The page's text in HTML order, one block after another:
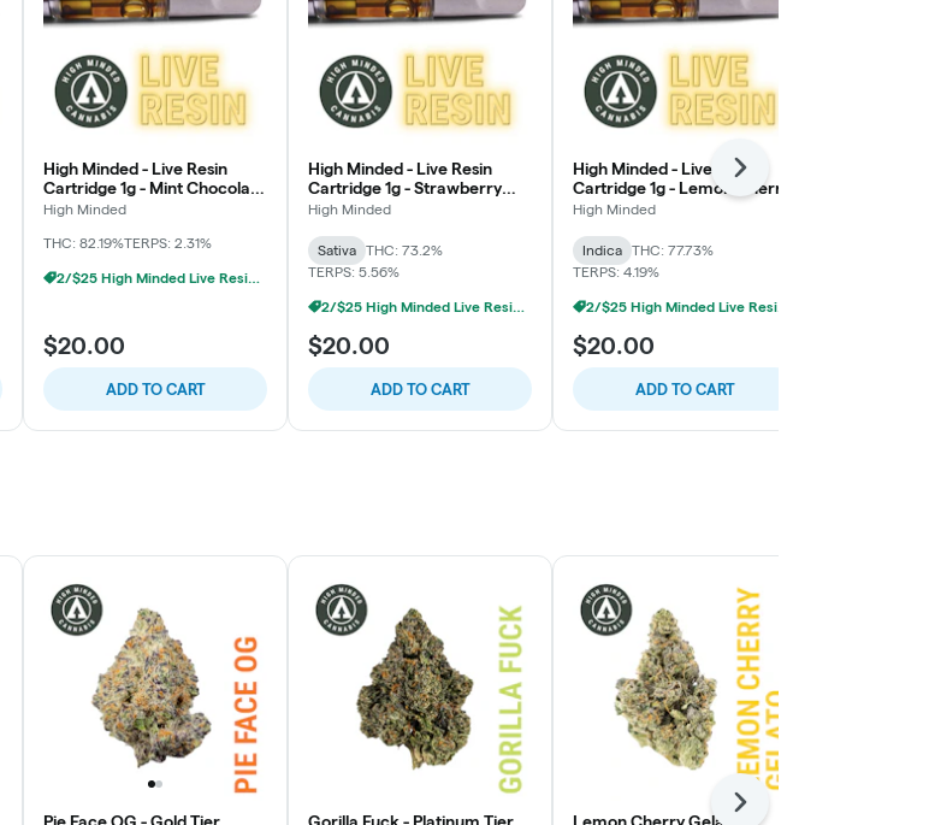
High Minded - Live Resin
Cartridge 1g - Mint Chocolate
Chip
High Minded
THC: 82.19%TERPS: 2.31%
2/$25 High Minded Live Resin Carts
$20.00
ADD TO CART
High Minded - Live Resin
Cartridge 1g - Strawberry
MAC
High Minded
Sativa
THC: 73.2%
TERPS: 5.56%
2/$25 High Minded Live Resin Carts
$20.00
ADD TO CART
High Minded - Live Resin
Cartridge 1g - Lemon Cherry
Gelato
High Minded
Indica
THC: 77.73%
TERPS: 4.19%
2/$25 High Minded Live Resin Carts
$20.00
ADD TO CART
Next
Next